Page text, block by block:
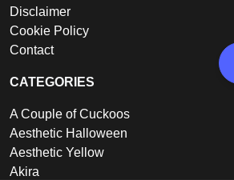
Disclaimer
Cookie Policy
Contact
CATEGORIES
A Couple of Cuckoos
Aesthetic Halloween
Aesthetic Yellow
Akira